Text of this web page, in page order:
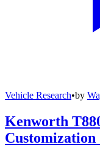
Vehicle Research•by
Kenworth
Customization